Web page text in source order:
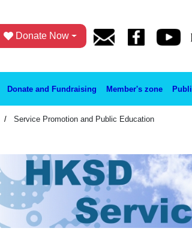
Donate Now
Donate and Fundraising Member's zone
Service Promotion and Public Education